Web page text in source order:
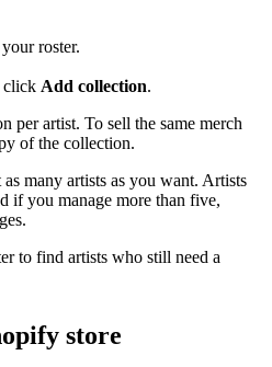
roster.
click Add collection.
per artist. To sell the same merch
of the collection.
many artists as you want. Artists
if you manage more than five,
to find artists who still need a
store